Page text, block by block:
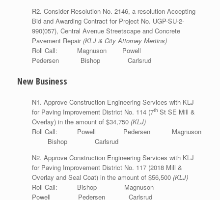
R2. Consider Resolution No. 2146, a resolution Accepting
Bid and Awarding Contract for Project No. UGP-SU-2-
990(057), Central Avenue Streetscape and Concrete
Pavement Repair(KLJ & City Attorney Mertins)
Roll Call: Magnuson Powell
Pedersen Bishop Carlsrud
New Business
N1. Approve Construction Engineering Services with KLJ
for Paving Improvement District No. 114 (7th St SE Mill &
Overlay) in the amount of $34,750 (KLJ)
Roll Call: Powell Pedersen Magnuson
Bishop Carlsrud
N2. Approve Construction Engineering Services with KLJ
for Paving Improvement District No. 117 (2018 Mill &
Overlay and Seal Coat) in the amount of $56,500 (KLJ)
Roll Call: Bishop Magnuson
Powell Pedersen Carlsrud